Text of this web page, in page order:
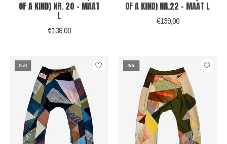
OF A KIND) NR. 20 - MAAT
L
€139,00
OF A KIND) NR.22 - MAAT L
€139,00